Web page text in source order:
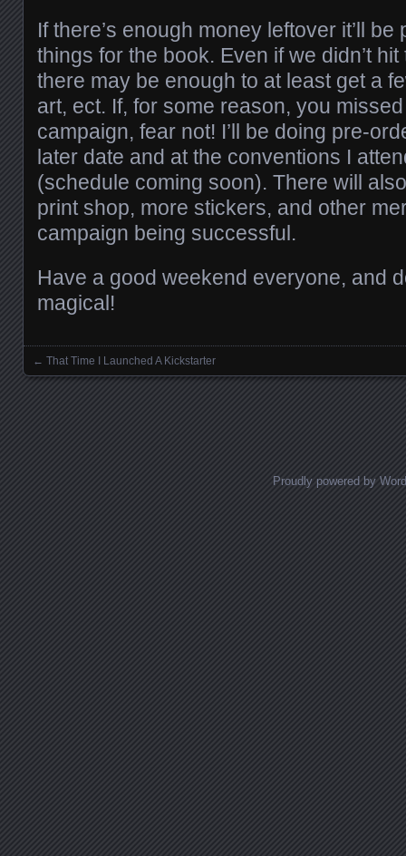
If there’s enough money leftover it’ll
things for the book. Even if we didn’t
there may be enough to at least get a
art, ect. If, for some reason, you
campaign, fear not! I’ll be doing pre-
later date and at the conventions I
(schedule coming soon). There will
print shop, more stickers, and other
campaign being successful.
Have a good weekend everyone, and
magical!
Posts navigation
← That Time I Launched A Kickstarter
Proudly powered by